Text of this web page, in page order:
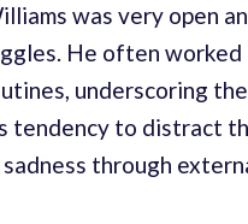
was very open
He often worked
underscoring the
tendency to distract
through